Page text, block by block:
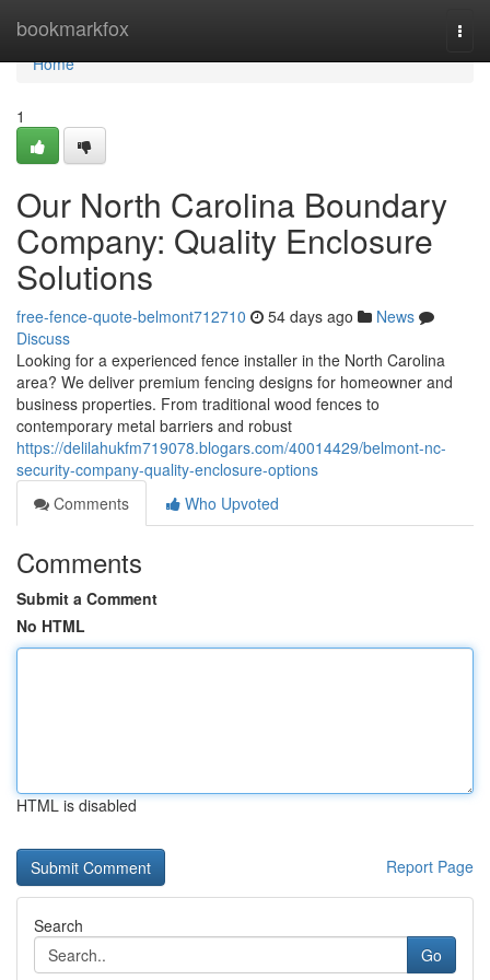
bookmarkfox
Home
Home
1
Our North Carolina Boundary
Company: Quality Enclosure
Solutions
free-fence-quote-belmont712710 54 days ago
News
Discuss
Looking for a experienced fence installer in the North Carolina
area? We deliver premium fencing designs for homeowner and
business properties. From traditional wood fences to
contemporary metal barriers and robust
https://delilahukfm719078.blogars.com/40014429/belmont-nc-
security-company-quality-enclosure-options
Comments
Who Upvoted
Comments
Submit a Comment
No HTML
HTML is disabled
Report Page
Search
Go